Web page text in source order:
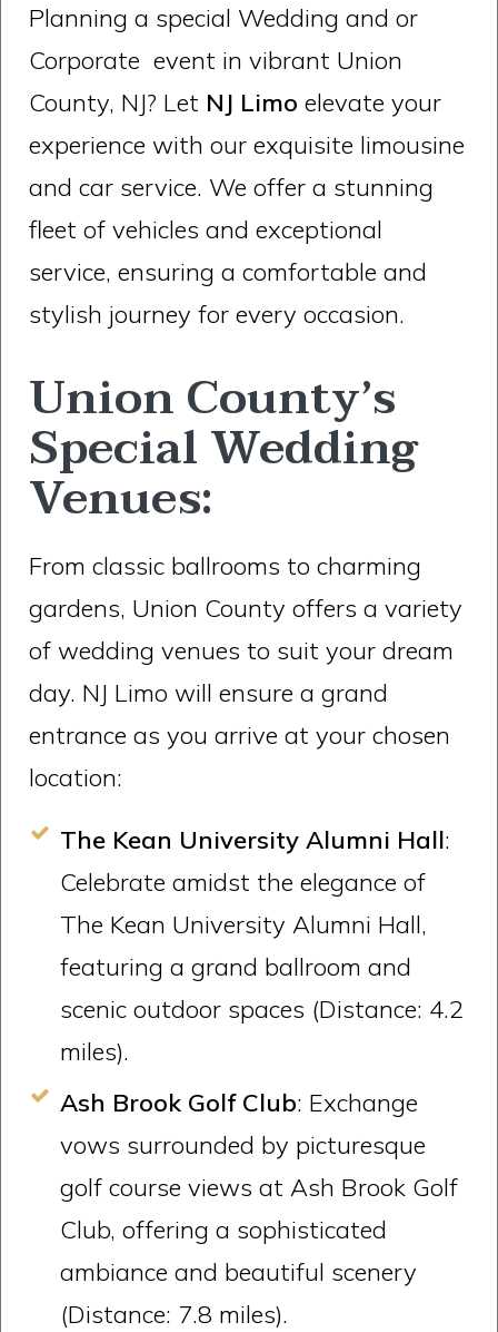
Planning a special Wedding and or
Corporate event in vibrant Union
County, NJ? Let NJ Limo elevate your
experience with our exquisite limousine
and car service. We offer a stunning
fleet of vehicles and exceptional
service, ensuring a comfortable and
stylish journey for every occasion.
Union County’s
Special Wedding
Venues:
From classic ballrooms to charming
gardens, Union County offers a variety
of wedding venues to suit your dream
day. NJ Limo will ensure a grand
entrance as you arrive at your chosen
location:
The Kean University Alumni Hall:
Celebrate amidst the elegance of
The Kean University Alumni Hall,
featuring a grand ballroom and
scenic outdoor spaces (Distance: 4.2
miles).
Ash Brook Golf Club: Exchange
vows surrounded by picturesque
golf course views at Ash Brook Golf
Club, offering a sophisticated
ambiance and beautiful scenery
(Distance: 7.8 miles).